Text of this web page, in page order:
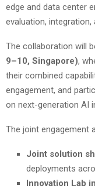
edge and data center
evaluation,
The collaboration will
9–10, Singapore),
their combined
engagement, and
on next-generation AI
The joint engagement
Joint solution
deployments
Innovation Lab